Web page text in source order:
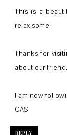
This is a
relax some.
Thanks for
about our friend.
I am now
CAS
REPLY